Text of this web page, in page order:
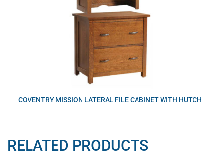
COVENTRY MISSION LATERAL FILE CABINET WITH HUTCH
RELATED PRODUCTS